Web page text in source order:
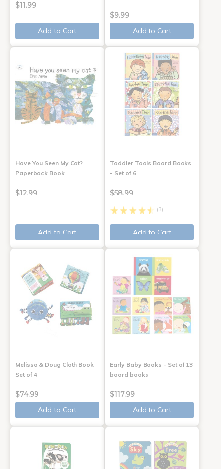
$11.99
Add to Cart
$9.99
Add to Cart
Have You Seen My Cat?
Paperback Book
$12.99
Add to Cart
Toddler Tools Board Books
- Set of 6
$58.99
(3)
Add to Cart
Melissa & Doug Cloth Book
Set of 4
$74.99
Add to Cart
Early Baby Books - Set of 13
board books
$117.99
Add to Cart